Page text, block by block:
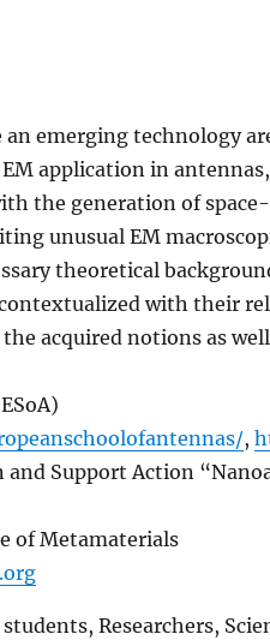
emerging technology
application in
the generation of
unusual EM
theoretical
with their
acquired notions as
/,
and Support Action
of Metamaterials
Researchers,